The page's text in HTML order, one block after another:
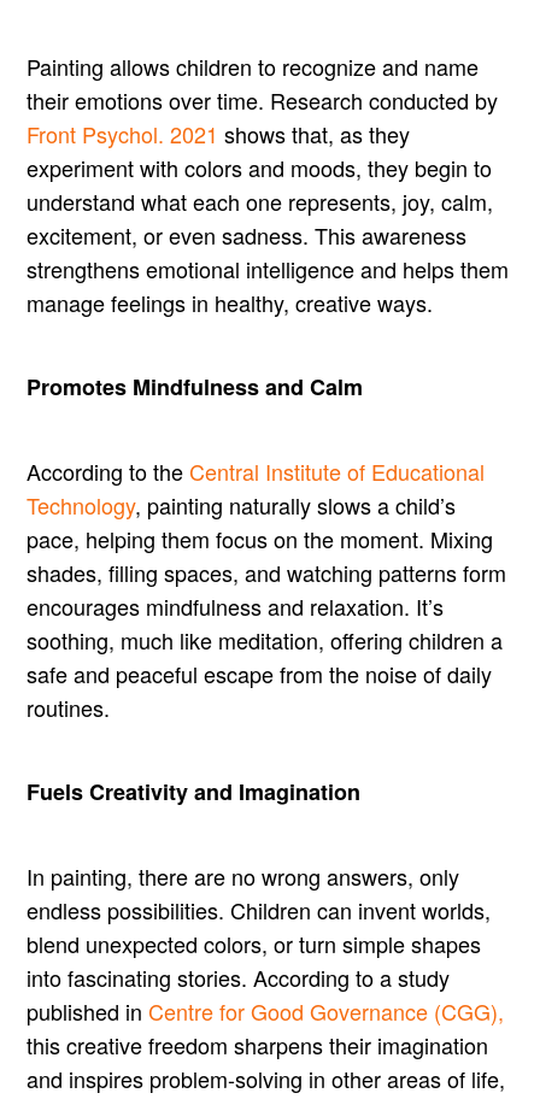
Painting allows children to recognize and name
their emotions over time. Research conducted by
Front Psychol. 2021 shows that, as they
experiment with colors and moods, they begin to
understand what each one represents, joy, calm,
excitement, or even sadness. This awareness
strengthens emotional intelligence and helps them
manage feelings in healthy, creative ways.
Promotes Mindfulness and Calm
According to theCentral Institute of Educational
Technology, painting naturally slows a child’s
pace, helping them focus on the moment. Mixing
shades, filling spaces, and watching patterns form
encourages mindfulness and relaxation. It’s
soothing, much like meditation, offering children a
safe and peaceful escape from the noise of daily
routines.
Fuels Creativity and Imagination
In painting, there are no wrong answers, only
endless possibilities. Children can invent worlds,
blend unexpected colors, or turn simple shapes
into fascinating stories. According to a study
published inCentre for Good Governance (CGG),
this creative freedom sharpens their imagination
and inspires problem-solving in other areas of life,